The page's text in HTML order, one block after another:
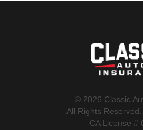
©️ 2026 Classic
All Rights Reserved.
CA License #